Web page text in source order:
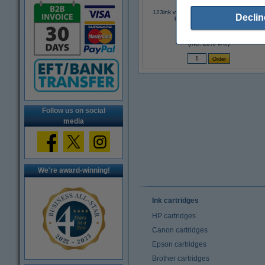
Follow us on social
media
We're award-winning!
123ink version replaces Brother TN-2420
high capacity black toner
(Incl. 23% VAT)
Ink cartridges
HP cartridges
Canon cartridges
Epson cartridges
Brother cartridges